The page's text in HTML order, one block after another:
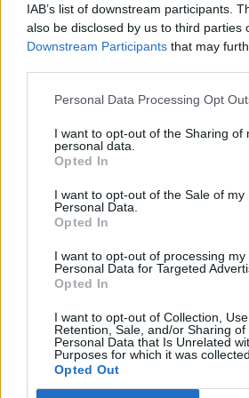
IAB’s list of downstream participants.
also be disclosed by us to third parties
Downstream Participants that may
Personal Data Processing Opt
I want to opt-out of the Sharing of
personal data.
Opted In
I want to opt-out of the Sale of my
Personal Data.
Opted In
I want to opt-out of processing my
Personal Data for Targeted
Opted In
I want to opt-out of Collection, Use,
Retention, Sale, and/or Sharing of
Personal Data that Is Unrelated
Purposes for which it was collected.
Opted Out
EU Actually
Ukraine may buy for 6 billion
with EU money
By: N. Peter Kramer
In his weekly column, N. Peter Kramer